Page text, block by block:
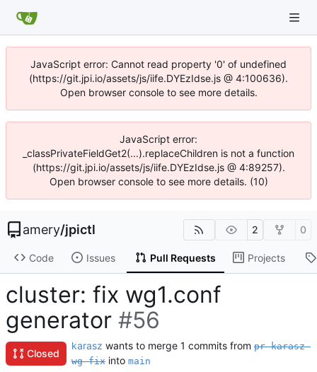
JavaScript error: Cannot read property '0' of undefined
(https://git.jpi.io/assets/js/iife.DYEzIdse.js @ 4:100636).
Open browser console to see more details.
JavaScript error:
_classPrivateFieldGet2(...).replaceChildren is not a function
(https://git.jpi.io/assets/js/iife.DYEzIdse.js @ 4:89257).
Open browser console to see more details. (10)
amery/jpictl 2 0
Code Issues Pull Requests Projects
cluster: fix wg1.conf
generator #56
Closed
karasz wants to merge 1 commits from pr-karasz-
wg-fix into main